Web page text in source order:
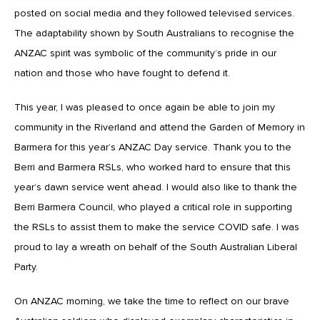
posted on social media and they followed televised services.
The adaptability shown by South Australians to recognise the
ANZAC spirit was symbolic of the community’s pride in our
nation and those who have fought to defend it.
This year, I was pleased to once again be able to join my
community in the Riverland and attend the Garden of Memory in
Barmera for this year’s ANZAC Day service. Thank you to the
Berri and Barmera RSLs, who worked hard to ensure that this
year’s dawn service went ahead. I would also like to thank the
Berri Barmera Council, who played a critical role in supporting
the RSLs to assist them to make the service COVID safe. I was
proud to lay a wreath on behalf of the South Australian Liberal
Party.
On ANZAC morning, we take the time to reflect on our brave